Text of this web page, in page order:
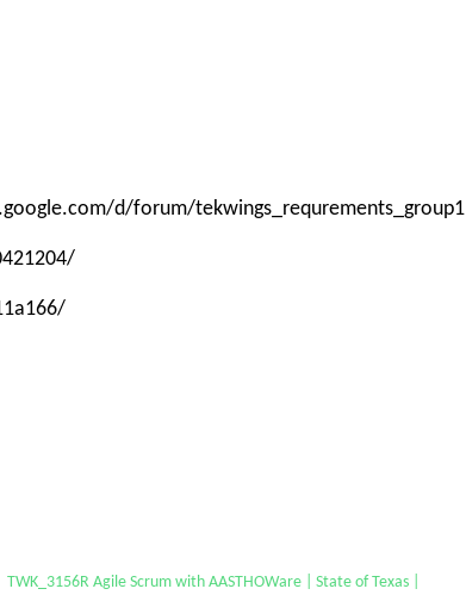
d/forum/tekwings_requrements_group1
TWK_3156R Agile Scrum with AASTHOWare | State of Texas |